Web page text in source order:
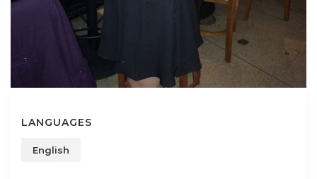
LANGUAGES
English